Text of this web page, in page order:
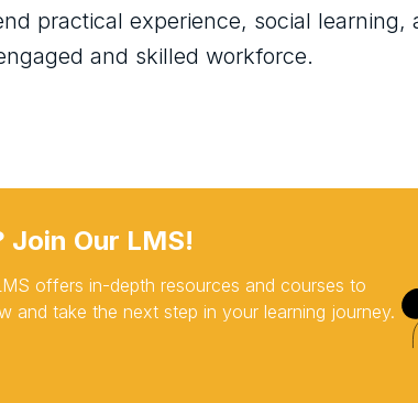
practical experience, social learning,
and skilled workforce.
Join Our LMS!
offers in-depth resources and courses to
and take the next step in your learning journey.